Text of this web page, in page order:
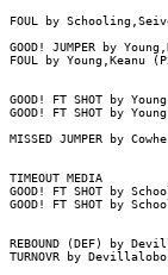
FOUL by
GOOD! JUMPER by
FOUL by
GOOD! FT SHOT by
GOOD! FT SHOT by
MISSED JUMPER by
TIMEOUT MEDIA
GOOD! FT SHOT by
GOOD! FT SHOT by
REBOUND (DEF) by
TURNOVR by